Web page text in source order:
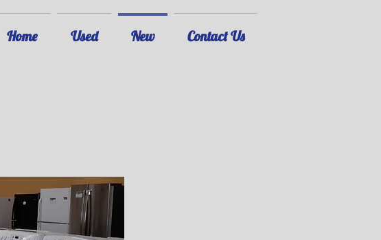
Home Used New Contact Us